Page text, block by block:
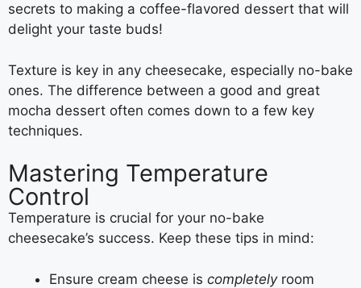
secrets to making a coffee-flavored dessert that will
delight your taste buds!
Texture is key in any cheesecake, especially no-bake
ones. The difference between a good and great
mocha dessert often comes down to a few key
techniques.
Mastering Temperature
Control
Temperature is crucial for your no-bake
cheesecake’s success. Keep these tips in mind:
Ensure cream cheese is completelyroom